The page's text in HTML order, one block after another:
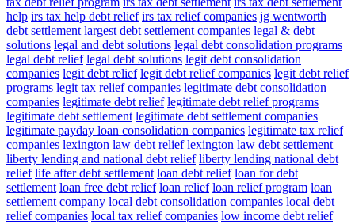
help irs tax help debt relief irs tax relief companies jg wentworth
debt settlement largest debt settlement companies legal & debt
solutions legal and debt solutions legal debt consolidation programs
legal debt relief legal debt solutions legit debt consolidation
companies legit debt relief legit debt relief companies legit debt relief
programs legit tax relief companies legitimate debt consolidation
companies legitimate debt relief legitimate debt relief programs
legitimate debt settlement legitimate debt settlement companies
legitimate payday loan consolidation companies legitimate tax relief
companies lexington law debt relief lexington law debt settlement
liberty lending and national debt relief liberty lending national debt
relief life after debt settlement loan debt relief loan for debt
settlement loan free debt relief loan relief loan relief program loan
settlement company local debt consolidation companies local debt
relief companies local tax relief companies low income debt relief